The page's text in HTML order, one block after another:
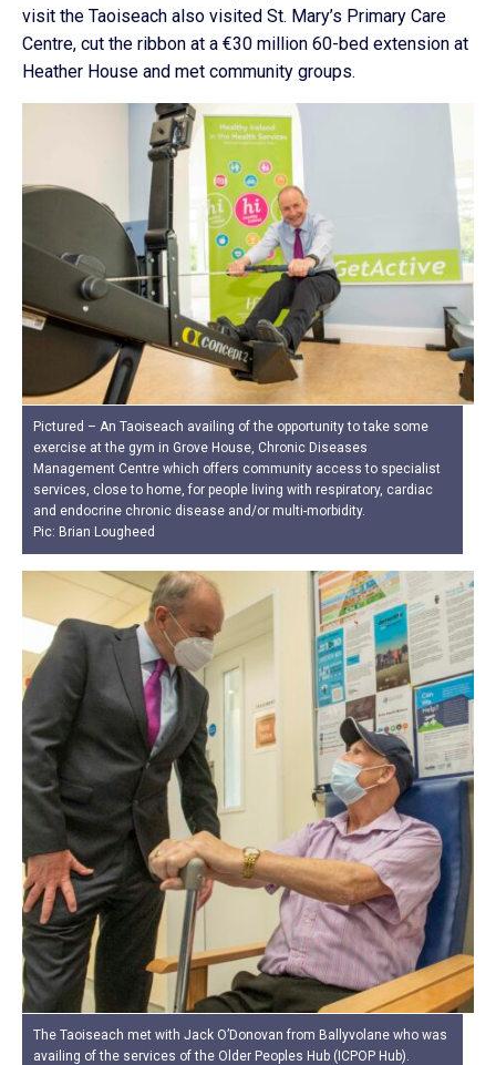
visit the Taoiseach also visited St. Mary’s Primary Care
Centre, cut the ribbon at a €30 million 60-bed extension at
Heather House and met community groups.
Pictured – An Taoiseach availing of the opportunity to take some
exercise at the gym in Grove House, Chronic Diseases
Management Centre which offers community access to specialist
services, close to home, for people living with respiratory, cardiac
and endocrine chronic disease and/or multi-morbidity.
Pic: Brian Lougheed
The Taoiseach met with Jack O’Donovan from Ballyvolane who was
availing of the services of the Older Peoples Hub (ICPOP Hub).